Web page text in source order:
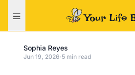
Sophia Reyes
Jun 19, 2026·5 min read